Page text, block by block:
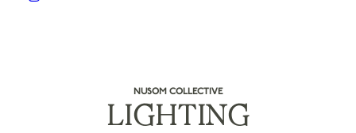
NUSOM COLLECTIVE
LIGHTING